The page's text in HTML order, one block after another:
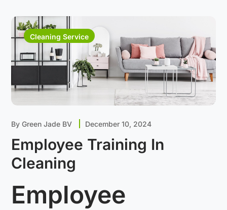
Cleaning Service
ByGreen Jade BV December 10, 2024
Employee Training In
Cleaning
Employee